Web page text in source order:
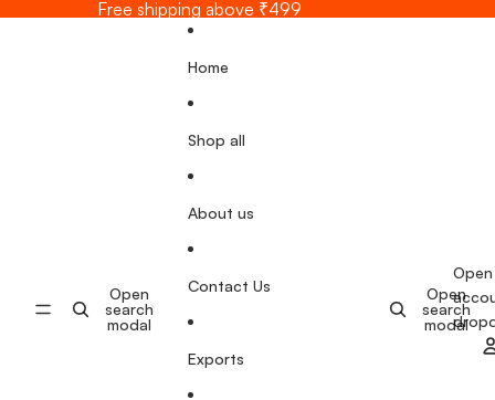
Free shipping above ₹499
Open
search
modal
Home
Shop all
About us
Contact Us
Exports
Open
search
modal
Open